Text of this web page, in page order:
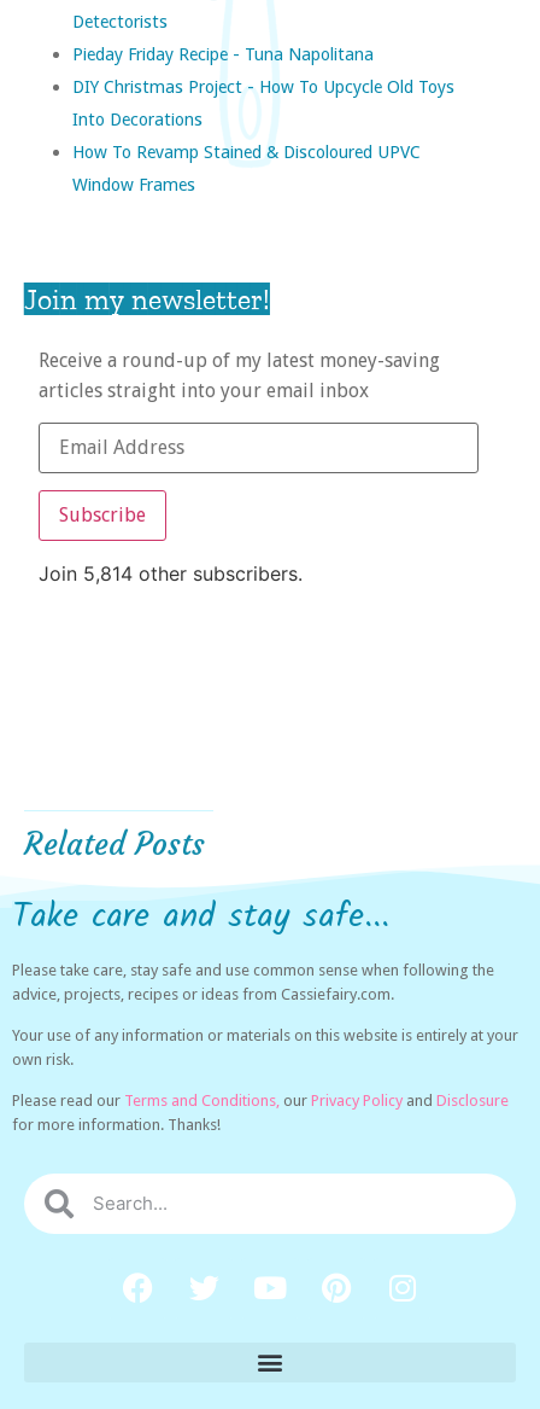
Detectorists
Pieday Friday Recipe - Tuna Napolitana
DIY Christmas Project - How To Upcycle Old Toys
Into Decorations
How To Revamp Stained & Discoloured UPVC
Window Frames
Join my newsletter!
Receive a round-up of my latest money-saving
articles straight into your email inbox
Subscribe
Join 5,814 other subscribers.
Related Posts
Take care and stay safe...
Please take care, stay safe and use common sense when following the
advice, projects, recipes or ideas from Cassiefairy.com.
Your use of any information or materials on this website is entirely at your
own risk.
Please read our Terms and Conditions, our Privacy Policy and Disclosure
for more information. Thanks!